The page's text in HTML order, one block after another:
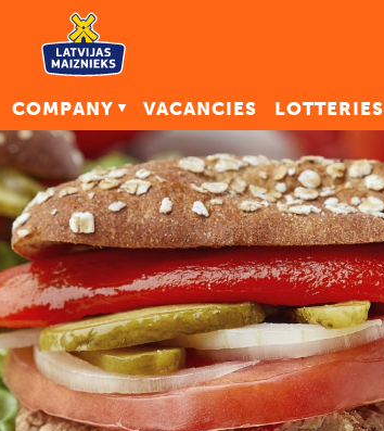
COMPANY VACANCIES LOTTERIES